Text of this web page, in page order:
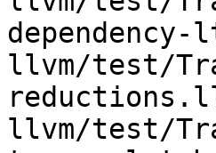
llvm/test/
llvm/test/